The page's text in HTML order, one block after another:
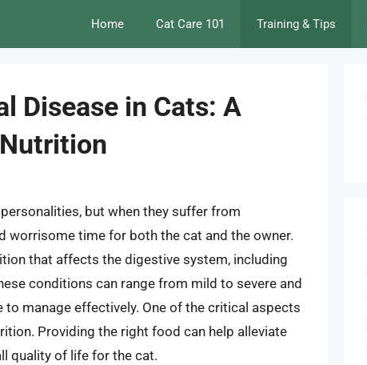
Home Cat Care 101 Training & Tips
Disease in Cats: A
but when they suffer from
worrisome time for both the cat and the owner.
that affects the digestive system, including
conditions can range from mild to severe and
manage effectively. One of the critical aspects
Providing the right food can help alleviate
quality of life for the cat.